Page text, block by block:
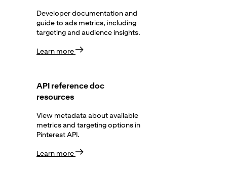
Developer documentation and
guide to ads metrics, including
targeting and audience insights.
Learn more
API reference doc
resources
View metadata about available
metrics and targeting options in
Pinterest API.
Learn more